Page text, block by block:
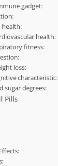
gadget:
health:
health:
fitness:
loss:
characteristic:
sugar degrees:
Pills